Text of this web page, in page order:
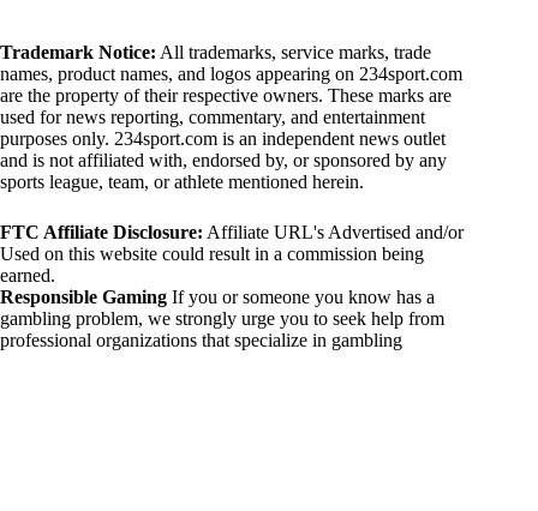
Trademark Notice: All trademarks, service marks, trade
names, product names, and logos appearing on 234sport.com
are the property of their respective owners. These marks are
used for news reporting, commentary, and entertainment
purposes only. 234sport.com is an independent news outlet
and is not affiliated with, endorsed by, or sponsored by any
sports league, team, or athlete mentioned herein.
FTC Affiliate Disclosure: Affiliate URL's Advertised and/or
Used on this website could result in a commission being
earned.
Responsible Gaming If you or someone you know has a
gambling problem, we strongly urge you to seek help from
professional organizations that specialize in gambling